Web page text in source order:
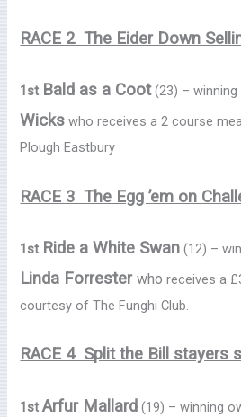
RACE 2 The Eider Down
1st Bald as a Coot(23) – winning
Wicks who receives a 2 course
Plough Eastbury
RACE 3 The Egg ’em on
1st Ride a White Swan (12) –
Linda Forresterwho receives a
courtesy of The Funghi Club.
RACE 4 Split the Bill stayers
1stArfur Mallard (19) – winning